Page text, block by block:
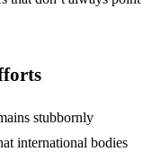
stubbornly
international bodies